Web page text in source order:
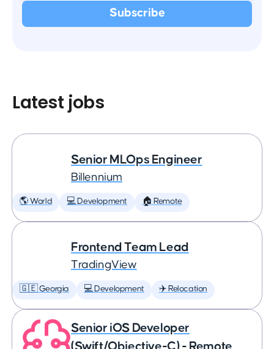
Latest jobs
Senior MLOps Engineer
Billennium
🌎 World 💻 Development 🏠 Remote
Frontend Team Lead
TradingView
🇬🇪 Georgia 💻 Development ✈️ Relocation
Senior iOS Developer
(Swift/Objective-C) - Remote